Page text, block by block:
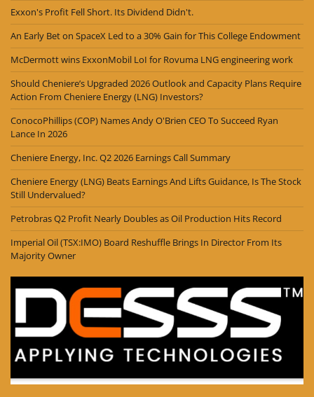
Exxon's Profit Fell Short. Its Dividend Didn't.
An Early Bet on SpaceX Led to a 30% Gain for This College Endowment
McDermott wins ExxonMobil LoI for Rovuma LNG engineering work
Should Cheniere’s Upgraded 2026 Outlook and Capacity Plans Require
Action From Cheniere Energy (LNG) Investors?
ConocoPhillips (COP) Names Andy O'Brien CEO To Succeed Ryan
Lance In 2026
Cheniere Energy, Inc. Q2 2026 Earnings Call Summary
Cheniere Energy (LNG) Beats Earnings And Lifts Guidance, Is The Stock
Still Undervalued?
Petrobras Q2 Profit Nearly Doubles as Oil Production Hits Record
Imperial Oil (TSX:IMO) Board Reshuffle Brings In Director From Its
Majority Owner